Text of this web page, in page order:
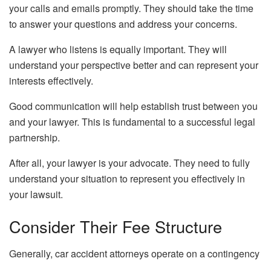
your calls and emails promptly. They should take the time
to answer your questions and address your concerns.
A lawyer who listens is equally important. They will
understand your perspective better and can represent your
interests effectively.
Good communication will help establish trust between you
and your lawyer. This is fundamental to a successful legal
partnership.
After all, your lawyer is your advocate. They need to fully
understand your situation to represent you effectively in
your lawsuit.
Consider Their Fee Structure
Generally, car accident attorneys operate on a contingency